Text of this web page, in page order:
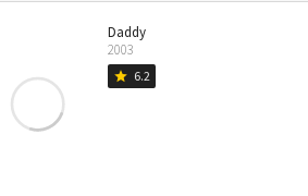
Daddy
2003
star 6.2